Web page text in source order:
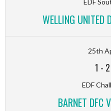
EDF
WELLING UNITED
25th
1 -
EDF
BARNET DFC